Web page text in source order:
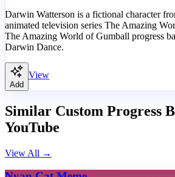
Darwin Watterson is a fictional character
animated television series The Amazing
The Amazing World of Gumball progress
Darwin Dance.
Add
View
Similar Custom Progress
YouTube
View All →